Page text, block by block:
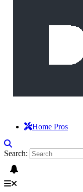
Home Pros
Search: